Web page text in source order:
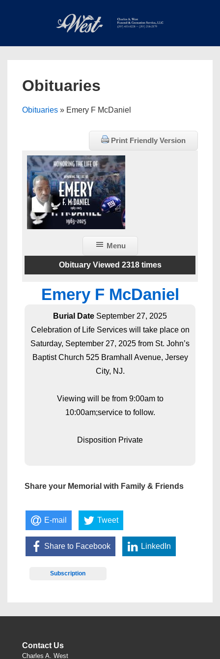
Main
Obituaries
Obituaries » Emery F McDaniel
Print Friendly Version
Menu
Obituary Viewed 2318 times
Emery F McDaniel
Burial Date September 27, 2025
Celebration of Life Services will take place on
Saturday, September 27, 2025 from St. John’s
Baptist Church 525 Bramhall Avenue, Jersey
City, NJ.
Viewing will be from 9:00am to
10:00am;service to follow.
Disposition Private
Share your Memorial with Family & Friends
E-mail Tweet
Share to Facebook LinkedIn
Subscription
Contact Us
Charles A. West